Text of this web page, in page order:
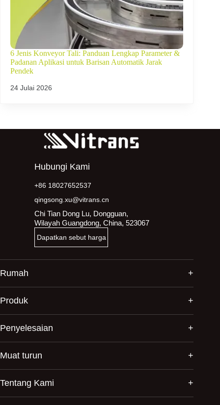
6 Jenis Konveyor Tali: Panduan Lengkap Parameter &
Padanan Aplikasi untuk Barisan Automatik Jarak
Pendek
24 Julai 2026
Hubungi Kami
+86 18027652537
qingsong.xu@vitrans.cn
Chi Tian Dong Lu, Dongguan,
Wilayah Guangdong, China, 523067
Dapatkan sebut harga
Rumah
Produk
Penyelesaian
Muat turun
Tentang Kami